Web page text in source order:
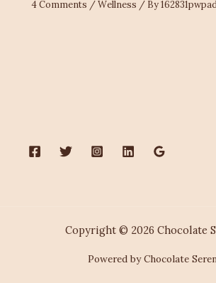
4 Comments /Wellness / By
Copyright © 2026 Chocolate
Powered by Chocolate